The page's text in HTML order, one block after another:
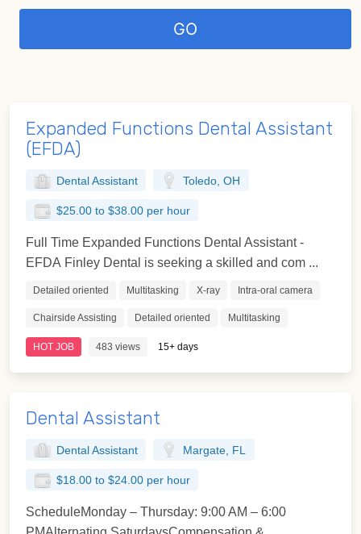
Expanded Functions Dental Assistant
(EFDA)
Dental Assistant Toledo, OH
$25.00 to $38.00 per hour
Full Time Expanded Functions Dental Assistant -
EFDA Finley Dental is seeking a skilled and com ...
Detailed oriented Multitasking X-ray Intra-oral camera
Chairside Assisting Detailed oriented Multitasking
HOT JOB 483 views 15+ days
Dental Assistant
Dental Assistant Margate, FL
$18.00 to $24.00 per hour
ScheduleMonday – Thursday: 9:00 AM – 6:00